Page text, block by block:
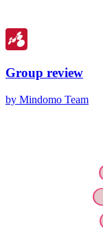
Group review
by Mindomo Team